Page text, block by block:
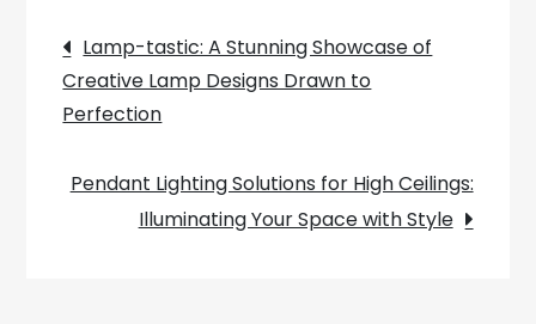
World
with
Light
Post
navigation
Lamp-tastic: A Stunning Showcase of
Creative Lamp Designs Drawn to
Perfection
Pendant Lighting Solutions for High Ceilings:
Illuminating Your Space with Style